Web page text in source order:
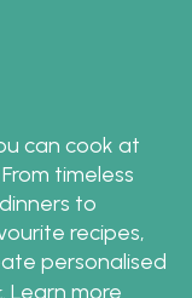
can cook at
timeless
to
recipes,
personalised
Learn more